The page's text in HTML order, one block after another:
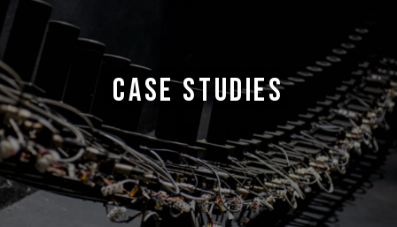
CASE STUDIES